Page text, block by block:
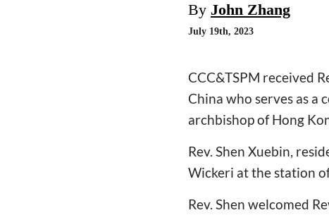
By John Zhang
July 19th, 2023
CCC&TSPM received
China who serves as
archbishop of Hong
Rev. Shen Xuebin,
Wickeri at the station
Rev. Shen welcomed